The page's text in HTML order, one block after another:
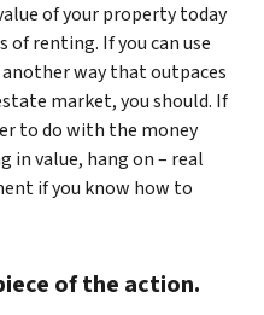
of your property today
renting. If you can use
way that outpaces
market, you should. If
to do with the money
in value, hang on – real
if you know how to
of the action.